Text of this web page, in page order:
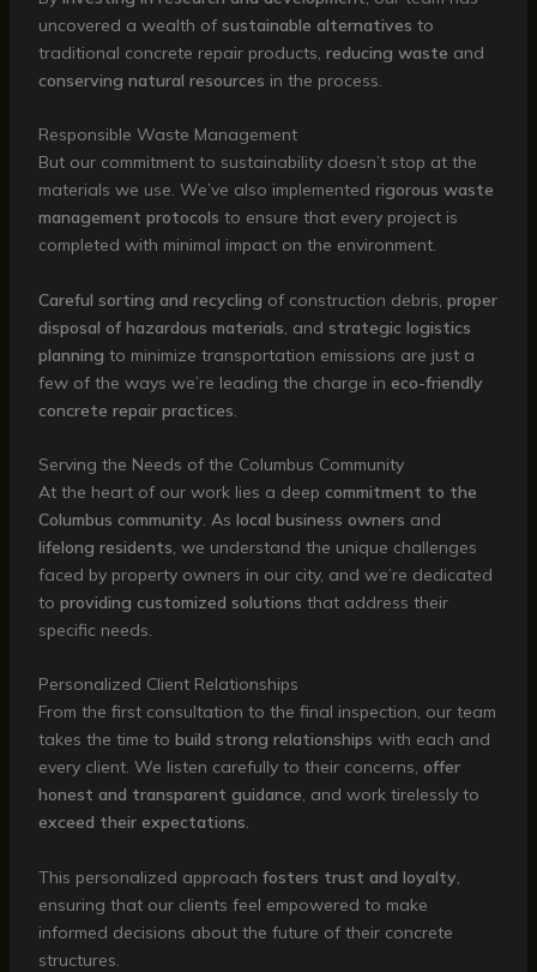
uncovered a wealth of sustainable alternatives to
traditional concrete repair products, reducing waste and
conserving natural resources in the process.
Responsible Waste Management
But our commitment to sustainability doesn’t stop at the
materials we use. We’ve also implemented rigorous waste
management protocols to ensure that every project is
completed with minimal impact on the environment.
Careful sorting and recycling of construction debris, proper
disposal of hazardous materials , and strategic logistics
planning to minimize transportation emissions are just a
few of the ways we’re leading the charge in eco-friendly
concrete repair practices
Serving the Needs of the Columbus Community
At the heart of our work lies a deep commitment to the
Columbus community. As local business owners and
lifelong residents, we understand the unique challenges
faced by property owners in our city, and we’re dedicated
to providing customized solutions that address their
specific needs.
Personalized Client Relationships
From the first consultation to the final inspection, our team
takes the time to build strong relationships with each and
every client. We listen carefully to their concerns, offer
honest and transparent guidance, and work tirelessly to
exceed their expectations.
This personalized approach fosters trust and loyalty,
ensuring that our clients feel empowered to make
informed decisions about the future of their concrete
structures.